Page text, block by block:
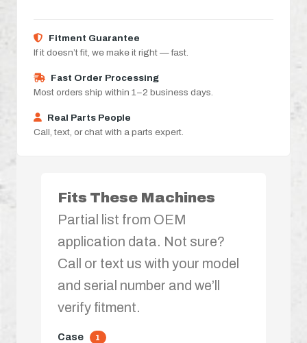
Fitment Guarantee
If it doesn’t fit, we make it right — fast.
Fast Order Processing
Most orders ship within 1–2 business days.
Real Parts People
Call, text, or chat with a parts expert.
Fits These Machines
Partial list from OEM
application data. Not sure?
Call or text us with your model
and serial number and we’ll
verify fitment.
Case 1